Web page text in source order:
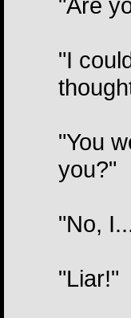
"I
"You
you?"
"No,
"Liar!"